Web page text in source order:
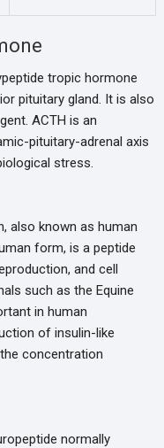
tropic hormone
pituitary gland. It is also
ACTH is an
pituitary-adrenal axis
stress.
also known as human
form, is a peptide
and cell
such as the Equine
in human
of insulin-like
concentration
normally